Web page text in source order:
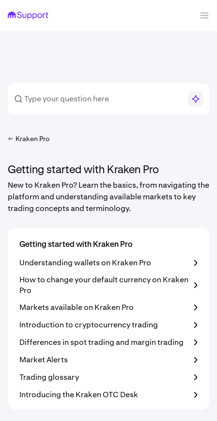
Kraken Pro
Getting started with Kraken Pro
New to Kraken Pro? Learn the basics, from navigating the
platform and understanding available markets to key
trading concepts and terminology.
Getting started with Kraken Pro
Understanding wallets on Kraken Pro
How to change your default currency on Kraken
Pro
Markets available on Kraken Pro
Introduction to cryptocurrency trading
Differences in spot trading and margin trading
Market Alerts
Trading glossary
Introducing the Kraken OTC Desk